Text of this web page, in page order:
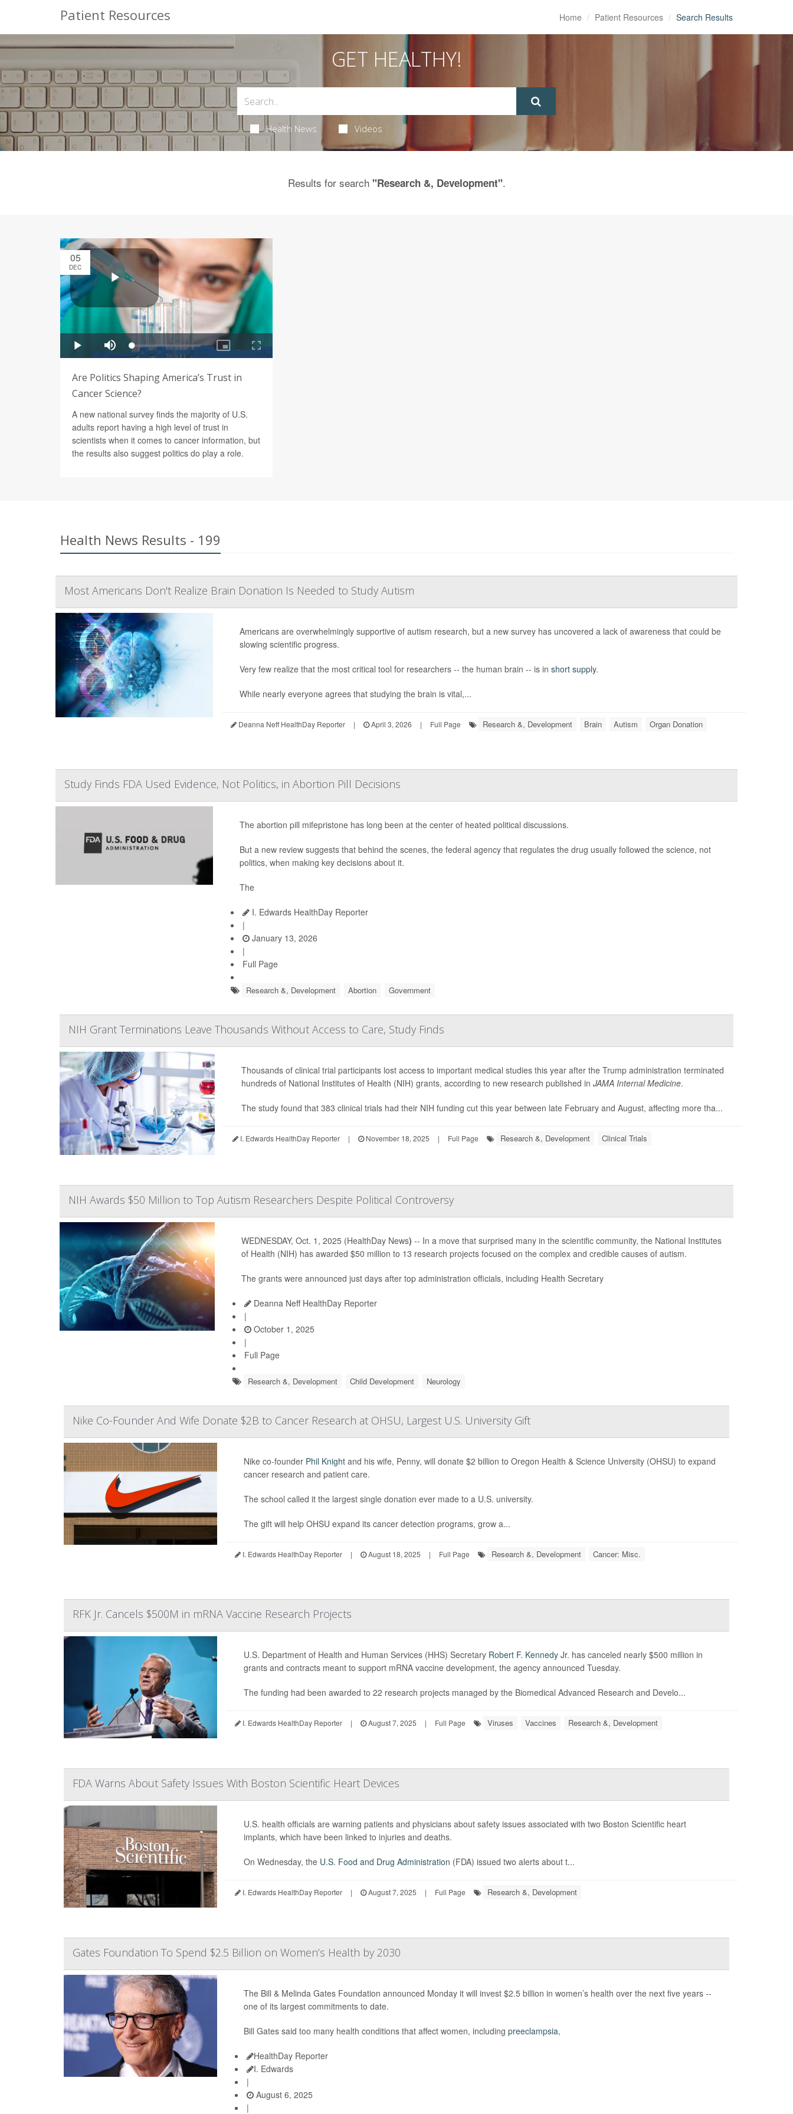
Patient Resources Home Patient Resources Search Results
GET HEALTHY!
Health News Videos
Results for search "Research &, Development".
05
DEC
Are Politics Shaping America’s Trust in
Cancer Science?
A new national survey finds the majority of U.S.
adults report having a high level of trust in
scientists when it comes to cancer information, but
the results also suggest politics do play a role.
Health News Results - 199
Most Americans Don't Realize Brain Donation Is Needed to Study Autism
Americans are overwhelmingly supportive of autism research, but a new survey has uncovered a lack of awareness that could be
slowing scientific progress.
Very few realize that the most critical tool for researchers -- the human brain -- is in short supply.
While nearly everyone agrees that studying the brain is vital,...
Deanna Neff HealthDay Reporter | April 3, 2026 | Full Page Research &, Development Brain Autism Organ Donation
Study Finds FDA Used Evidence, Not Politics, in Abortion Pill Decisions
The abortion pill mifepristone has long been at the center of heated political discussions.
But a new review suggests that behind the scenes, the federal agency that regulates the drug usually followed the science, not
politics, when making key decisions about it.
The
I. Edwards HealthDay Reporter
|
January 13, 2026
|
Full Page
Research &, Development Abortion Government
NIH Grant Terminations Leave Thousands Without Access to Care, Study Finds
Thousands of clinical trial participants lost access to important medical studies this year after the Trump administration terminated
hundreds of National Institutes of Health (NIH) grants, according to new research published in JAMA Internal Medicine.
The study found that 383 clinical trials had their NIH funding cut this year between late February and August, affecting more tha...
I. Edwards HealthDay Reporter | November 18, 2025 | Full Page Research &, Development Clinical Trials
NIH Awards $50 Million to Top Autism Researchers Despite Political Controversy
WEDNESDAY, Oct. 1, 2025 (HealthDay News) -- In a move that surprised many in the scientific community, the National Institutes
of Health (NIH) has awarded $50 million to 13 research projects focused on the complex and credible causes of autism.
The grants were announced just days after top administration officials, including Health Secretary
Deanna Neff HealthDay Reporter
|
October 1, 2025
|
Full Page
Research &, Development Child Development Neurology
Nike Co-Founder And Wife Donate $2B to Cancer Research at OHSU, Largest U.S. University Gift
Nike co-founder Phil Knightand his wife, Penny, will donate $2 billion to Oregon Health & Science University (OHSU) to expand
cancer research and patient care.
The school called it the largest single donation ever made to a U.S. university.
The gift will help OHSU expand its cancer detection programs, grow a...
I. Edwards HealthDay Reporter | August 18, 2025 | Full Page Research &, Development Cancer: Misc.
RFK Jr. Cancels $500M in mRNA Vaccine Research Projects
U.S. Department of Health and Human Services (HHS) Secretary Robert F. Kennedy Jr. has canceled nearly $500 million in
grants and contracts meant to support mRNA vaccine development, the agency announced Tuesday.
The funding had been awarded to 22 research projects managed by the Biomedical Advanced Research and Develo...
I. Edwards HealthDay Reporter | August 7, 2025 | Full Page Viruses Vaccines Research &, Development
FDA Warns About Safety Issues With Boston Scientific Heart Devices
U.S. health officials are warning patients and physicians about safety issues associated with two Boston Scientific heart
implants, which have been linked to injuries and deaths.
On Wednesday, the U.S. Food and Drug Administration (FDA) issued two alerts about t...
I. Edwards HealthDay Reporter | August 7, 2025 | Full Page Research &, Development
Gates Foundation To Spend $2.5 Billion on Women’s Health by 2030
The Bill & Melinda Gates Foundation announced Monday it will invest $2.5 billion in women’s health over the next five years --
one of its largest commitments to date.
Bill Gates said too many health conditions that affect women, including preeclampsia,
HealthDay Reporter
I. Edwards
|
August 6, 2025
|